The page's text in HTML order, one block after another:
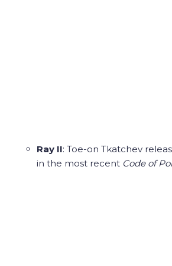
Ray II: Toe-on Tkatchev
in the most recent Code of